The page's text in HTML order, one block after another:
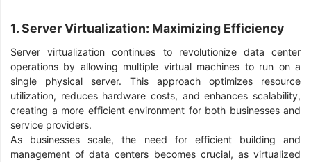
1. Server Virtualization: Maximizing Efficiency
Server virtualization continues to revolutionize data center
operations by allowing multiple virtual machines to run on a
single physical server. This approach optimizes resource
utilization, reduces hardware costs, and enhances scalability,
creating a more efficient environment for both businesses and
service providers.
As businesses scale, the need for efficient building and
management of data centers becomes crucial, as virtualized